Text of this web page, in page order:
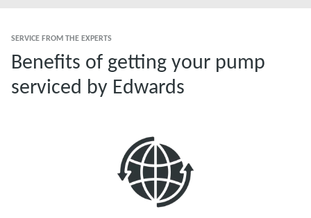
SERVICE FROM THE EXPERTS
Benefits of getting your pump
serviced by Edwards